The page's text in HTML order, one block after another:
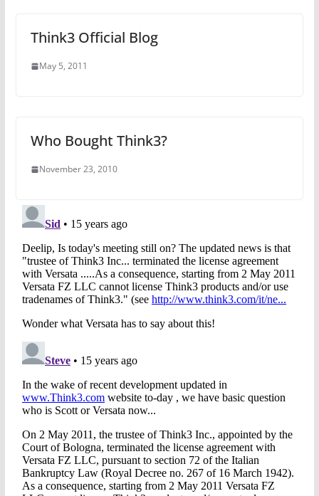
Think3 Official Blog
May 5, 2011
Who Bought Think3?
November 23, 2010